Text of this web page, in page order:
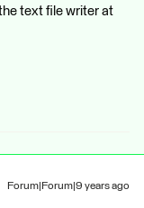
text file writer at
Forum|Forum|9 years ago